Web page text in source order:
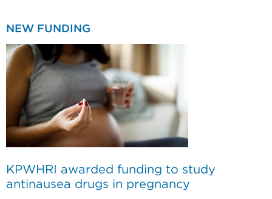
NEW FUNDING
KPWHRI awarded funding to study
antinausea drugs in pregnancy